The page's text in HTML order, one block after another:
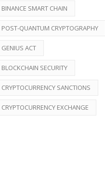
BINANCE SMART CHAIN
POST-QUANTUM CRYPTOGRAPHY
GENIUS ACT
BLOCKCHAIN SECURITY
CRYPTOCURRENCY SANCTIONS
CRYPTOCURRENCY EXCHANGE